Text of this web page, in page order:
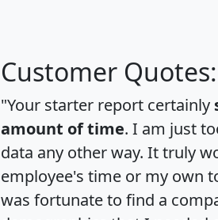
Customer Quotes:
"Your starter report certainly
amount of time. I am just
data any other way. It truly
employee's time or my own
was fortunate to find a